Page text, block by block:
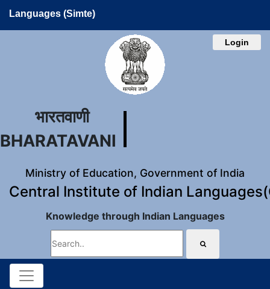
Languages (Simte)
Login
भारतवाणी
BHARATAVANI
Ministry of Education, Government of India
Central Institute of Indian
Knowledge through Indian Languages